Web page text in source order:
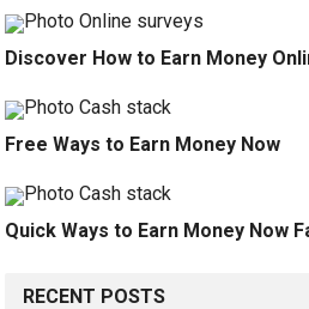
Discover How to Earn Money
Free Ways to Earn Money Now
Quick Ways to Earn Money Now
RECENT POSTS